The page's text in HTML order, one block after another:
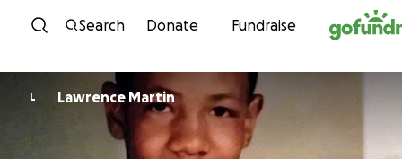
Skip to content
Search Donate Fundraise
L Lawrence Martin